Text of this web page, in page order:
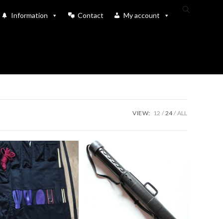
Information Contact My account
Toggle
VIEW: 12 24 ALL